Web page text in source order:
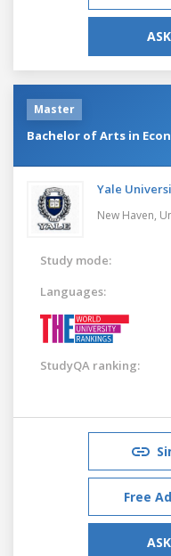
Master
Bachelor of Arts in
Yale
New Haven,
Study mode:
Languages:
StudyQA ranking:
Free